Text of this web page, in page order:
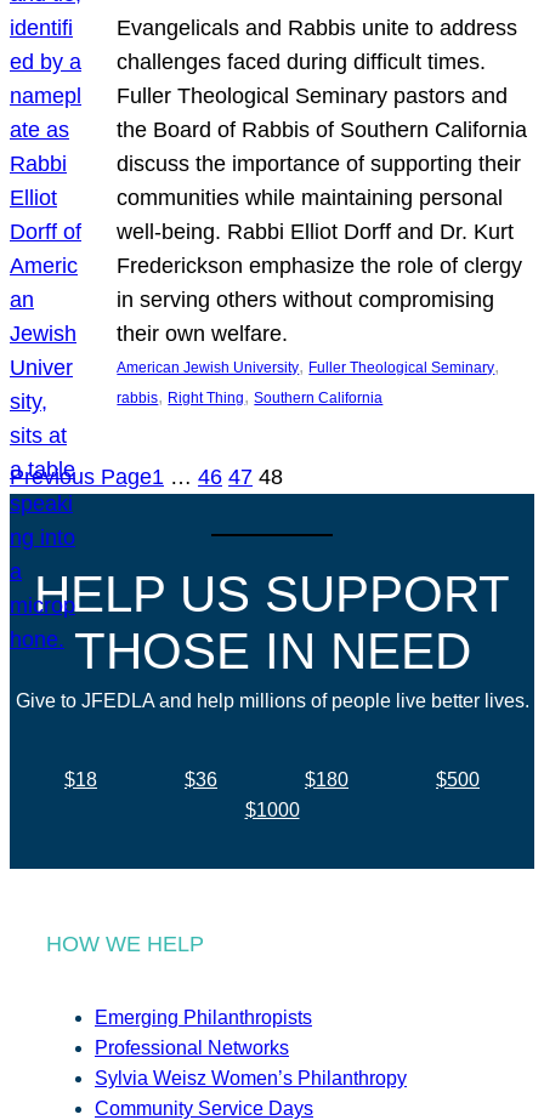
Evangelicals and Rabbis unite to address
challenges faced during difficult times.
Fuller Theological Seminary pastors and
the Board of Rabbis of Southern California
discuss the importance of supporting their
communities while maintaining personal
well-being. Rabbi Elliot Dorff and Dr. Kurt
Frederickson emphasize the role of clergy
in serving others without compromising
their own welfare.
American Jewish University, Fuller Theological Seminary
rabbis, Right Thing, Southern California
Previous Page1 … 46 47 48
HELP US SUPPORT
THOSE IN NEED
Give to JFEDLA and help millions of people live better lives.
$18 $36 $180
$500
$1000
HOW WE HELP
Emerging Philanthropists
Professional Networks
Sylvia Weisz Women’s Philanthropy
Community Service Days